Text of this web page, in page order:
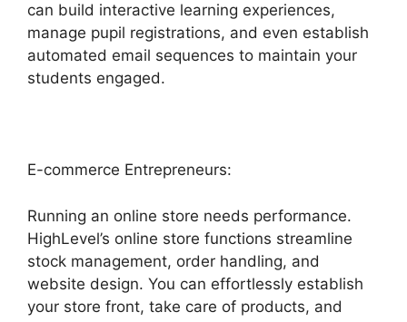
can build interactive learning experiences,
manage pupil registrations, and even establish
automated email sequences to maintain your
students engaged.
E-commerce Entrepreneurs:
Running an online store needs performance.
HighLevel’s online store functions streamline
stock management, order handling, and
website design. You can effortlessly establish
your store front, take care of products, and